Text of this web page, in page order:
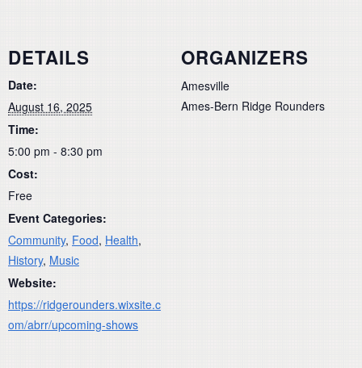
DETAILS
Date:
August 16, 2025
Time:
5:00 pm - 8:30 pm
Cost:
Free
Event Categories:
Community, Food, Health,
History, Music
Website:
https://ridgerounders.wixsite.c
om/abrr/upcoming-shows
ORGANIZERS
Amesville
Ames-Bern Ridge Rounders